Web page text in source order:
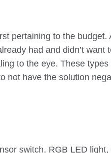
pertaining to the budget.
had and didn’t want
to the eye. These
not have the solution
switch, RGB LED light,